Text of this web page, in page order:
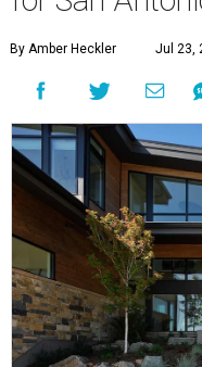
By Amber Heckler Jul 23,